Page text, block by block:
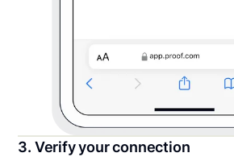
3. Verify your connection